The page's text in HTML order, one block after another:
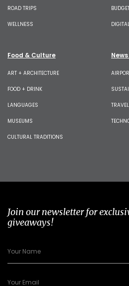
ROAD TRIPS
WELLNESS
Food & Culture
ART + ARCHITECTURE
FOOD + DRINK
LANGUAGES
MUSEUMS
CULTURAL TRADITIONS
Join our newsletter for
giveaways!